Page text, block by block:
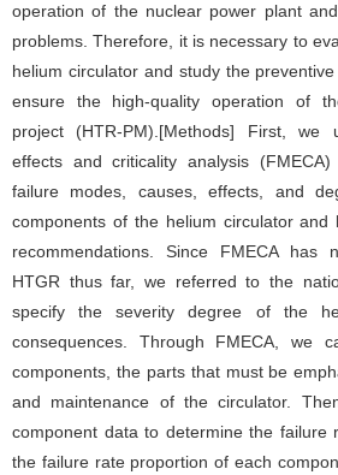
operation of the nuclear power plant
problems. Therefore, it is necessary to
helium circulator and study the
ensure the high-quality operation of
project (HTR-PM).[Methods] First,
effects and criticality analysis
failure modes, causes, effects, and
components of the helium circulator and
recommendations. Since FMECA has
HTGR thus far, we referred to the
specify the severity degree of the
consequences. Through FMECA, we
components, the parts that must be
and maintenance of the circulator.
component data to determine the failure
the failure rate proportion of each